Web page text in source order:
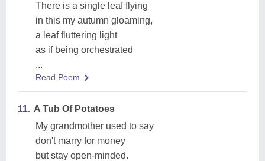
There is a single leaf flying
in this my autumn gloaming,
a leaf fluttering light
as if being orchestrated
...
Read Poem
11. A Tub Of Potatoes
My grandmother used to say
don't marry for money
but stay open-minded.